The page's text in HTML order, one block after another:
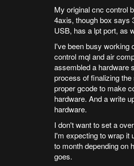
My original cnc control
4axis, though box says
USB, has a lpt port, as
I've been busy working
control mql and air
assembled a hardware
process of finalizing
proper gcode to make
hardware. And a write
hardware.
I don't want to set a
I'm expecting to wrap it
to month depending on
goes.